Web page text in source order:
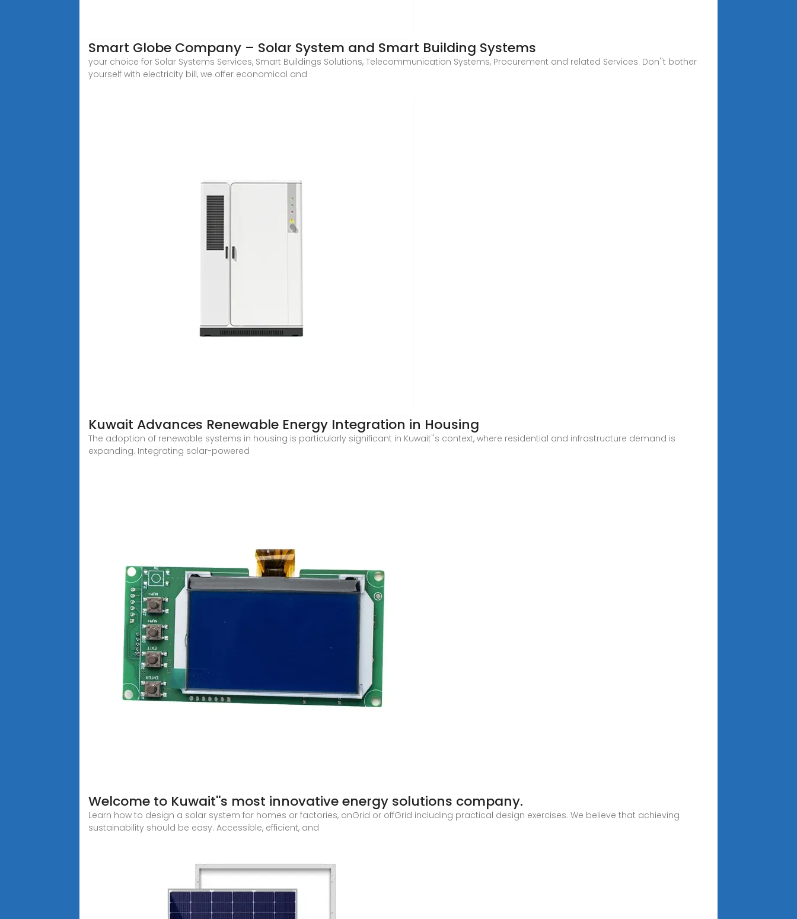
Smart Globe Company – Solar System and Smart Building Systems
your choice for Solar Systems Services, Smart Buildings Solutions, Telecommunication Systems, Procurement and related Services. Don''t bother
yourself with electricity bill, we offer economical and
Kuwait Advances Renewable Energy Integration in Housing
The adoption of renewable systems in housing is particularly significant in Kuwait''s context, where residential and infrastructure demand is
expanding. Integrating solar-powered
Welcome to Kuwait''s most innovative energy solutions company.
Learn how to design a solar system for homes or factories, onGrid or offGrid including practical design exercises. We believe that achieving
sustainability should be easy. Accessible, efficient, and